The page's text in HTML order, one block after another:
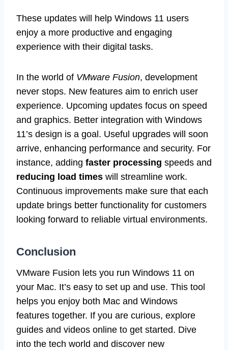
These updates will help Windows 11 users
enjoy a more productive and engaging
experience with their digital tasks.
In the world of VMware Fusion, development
never stops. New features aim to enrich user
experience. Upcoming updates focus on speed
and graphics. Better integration with Windows
11’s design is a goal. Useful upgrades will soon
arrive, enhancing performance and security. For
instance, adding faster processing speeds and
reducing load times will streamline work.
Continuous improvements make sure that each
update brings better functionality for customers
looking forward to reliable virtual environments.
Conclusion
VMware Fusion lets you run Windows 11 on
your Mac. It’s easy to set up and use. This tool
helps you enjoy both Mac and Windows
features together. If you are curious, explore
guides and videos online to get started. Dive
into the tech world and discover new